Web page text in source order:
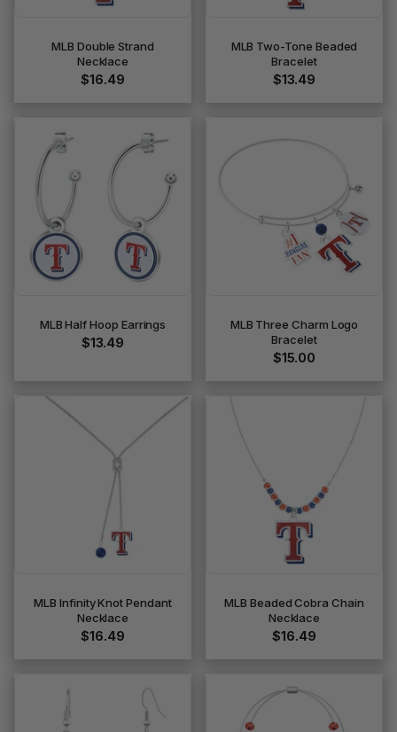
MLB Double Strand
Necklace
$16.49
MLB Two-Tone Beaded
Bracelet
$13.49
MLB Half Hoop Earrings
$13.49
MLB Three Charm Logo
Bracelet
$15.00
MLB Infinity Knot Pendant
Necklace
$16.49
MLB Beaded Cobra Chain
Necklace
$16.49